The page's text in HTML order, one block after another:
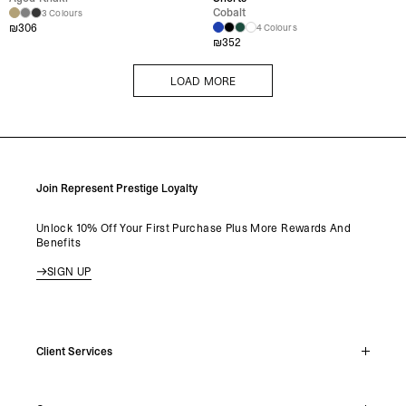
3 Colours
₪306
Cobalt
4 Colours
₪352
LOAD MORE
Join Represent Prestige Loyalty
Unlock 10% Off Your First Purchase Plus More Rewards And
Benefits
SIGN UP
Client Services